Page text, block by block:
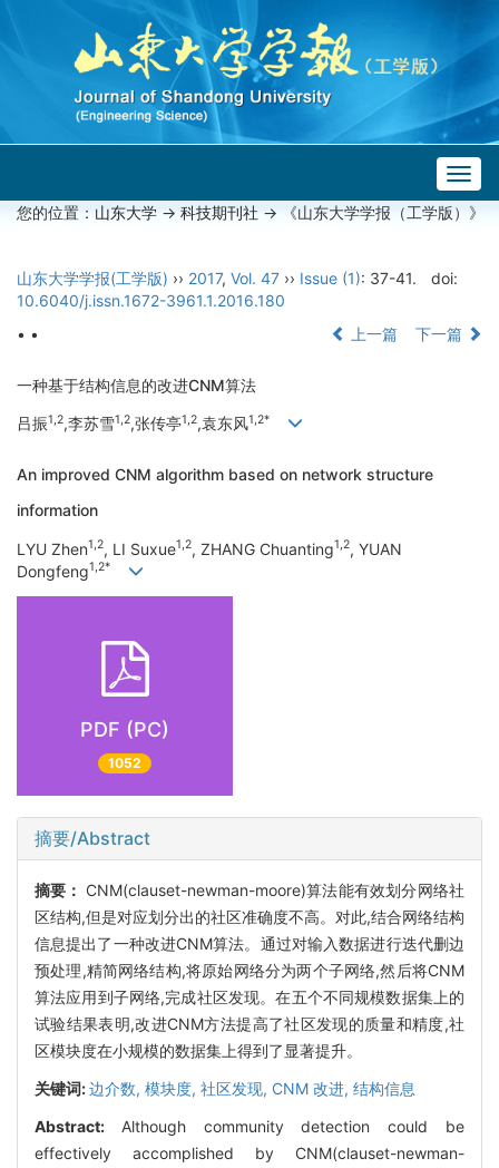
您的位置： 山东大学 -> 科技期刊社 -> 《山东大学学报（工学版）》
山东大学学报(工学版) ›› 2017, Vol. 47 ›› Issue (1): 37-41.
doi:
10.6040/j.issn.1672-3961.1.2016.180
• •
上一篇 下一篇
一种基于结构信息的改进CNM算法
吕振1,2,李苏雪1,2,张传亭1,2,袁东风1,2*
An improved CNM algorithm based on network structure
information
LYU Zhen1,2, LI Suxue1,2, ZHANG Chuanting1,2, YUAN
Dongfeng1,2*
PDF (PC)
1052
摘要/Abstract
摘要： CNM(clauset-newman-moore)算法能有效划分网络社
区结构,但是对应划分出的社区准确度不高。对此,结合网络结构
信息提出了一种改进CNM算法。通过对输入数据进行迭代删边
预处理,精简网络结构,将原始网络分为两个子网络,然后将CNM
算法应用到子网络,完成社区发现。在五个不同规模数据集上的
试验结果表明,改进CNM方法提高了社区发现的质量和精度,社
区模块度在小规模的数据集上得到了显著提升。
关键词:边介数, 模块度, 社区发现, CNM 改进, 结构信息
Abstract: Although community detection could be
effectively accomplished by CNM(clauset-newman-